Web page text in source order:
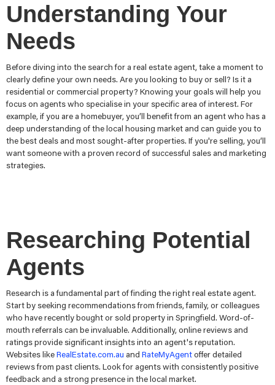
Understanding Your
Needs
Before diving into the search for a real estate agent, take a moment to
clearly define your own needs. Are you looking to buy or sell? Is it a
residential or commercial property? Knowing your goals will help you
focus on agents who specialise in your specific area of interest. For
example, if you are a homebuyer, you’ll benefit from an agent who has a
deep understanding of the local housing market and can guide you to
the best deals and most sought-after properties. If you're selling, you’ll
want someone with a proven record of successful sales and marketing
strategies.
Researching Potential
Agents
Research is a fundamental part of finding the right real estate agent.
Start by seeking recommendations from friends, family, or colleagues
who have recently bought or sold property in Springfield. Word-of-
mouth referrals can be invaluable. Additionally, online reviews and
ratings provide significant insights into an agent's reputation.
Websites likeRealEstate.com.au and RateMyAgentoffer detailed
reviews from past clients. Look for agents with consistently positive
feedback and a strong presence in the local market.